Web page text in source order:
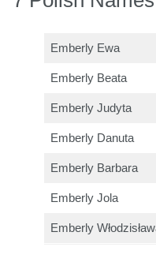
Emberly Ewa
Emberly Beata
Emberly Judyta
Emberly Danuta
Emberly Barbara
Emberly Jola
Emberly